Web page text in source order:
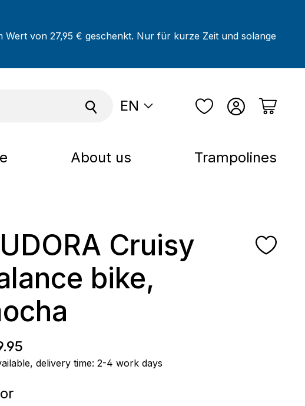
Wert von 27,95 € geschenkt. Nur für kurze Zeit und solange
EN
About us Trampolines
Cruisy
bike,
price:
delivery time: 2-4 work days